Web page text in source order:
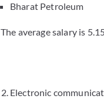
Bharat Petroleum
The average salary is
Electronic